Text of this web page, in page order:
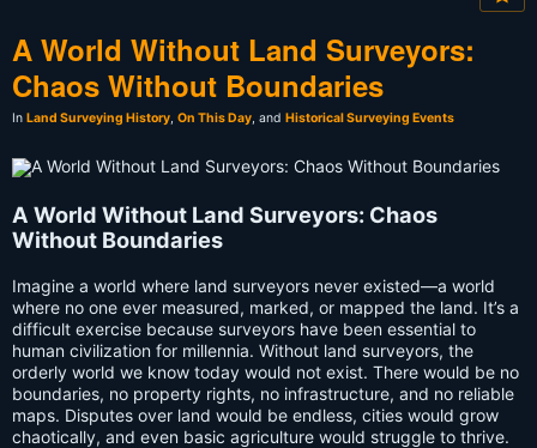
A World Without Land Surveyors:
Chaos Without Boundaries
In Land Surveying History, On This Day, and Historical Surveying Events
A World Without Land Surveyors: Chaos
Without Boundaries
Imagine a world where land surveyors never existed—a world
where no one ever measured, marked, or mapped the land. It’s a
difficult exercise because surveyors have been essential to
human civilization for millennia. Without land surveyors, the
orderly world we know today would not exist. There would be no
boundaries, no property rights, no infrastructure, and no reliable
maps. Disputes over land would be endless, cities would grow
chaotically, and even basic agriculture would struggle to thrive.